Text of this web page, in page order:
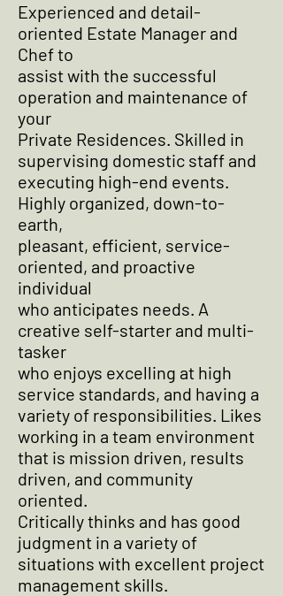
Experienced and detail-
oriented Estate Manager and
Chef to
assist with the successful
operation and maintenance of
your
Private Residences. Skilled in
supervising domestic staff and
executing high-end events.
Highly organized, down-to-
earth,
pleasant, efficient, service-
oriented, and proactive
individual
who anticipates needs. A
creative self-starter and multi-
tasker
who enjoys excelling at high
service standards, and having a
variety of responsibilities. Likes
working in a team environment
that is mission driven, results
driven, and community
oriented.
Critically thinks and has good
judgment in a variety of
situations with excellent project
management skills.